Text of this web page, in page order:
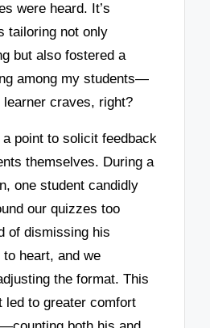
were heard. It’s
tailoring not only
but also fostered a
among my students—
craves, right?
point to solicit feedback
themselves. During a
one student candidly
our quizzes too
of dismissing his
heart, and we
the format. This
led to greater comfort